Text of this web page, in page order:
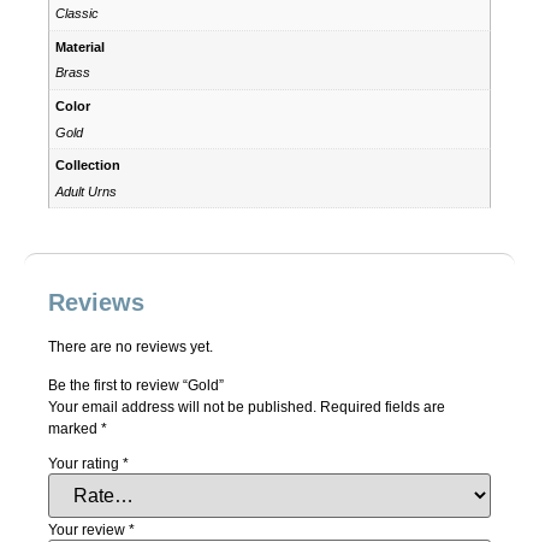
Classic
Material
Brass
Color
Gold
Collection
Adult Urns
Reviews
There are no reviews yet.
Be the first to review “Gold”
Your email address will not be published. Required fields are
marked *
Your rating *
Your review *